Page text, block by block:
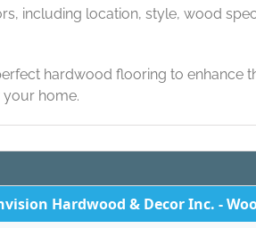
including location, style, wood
hardwood flooring to enhance
home.